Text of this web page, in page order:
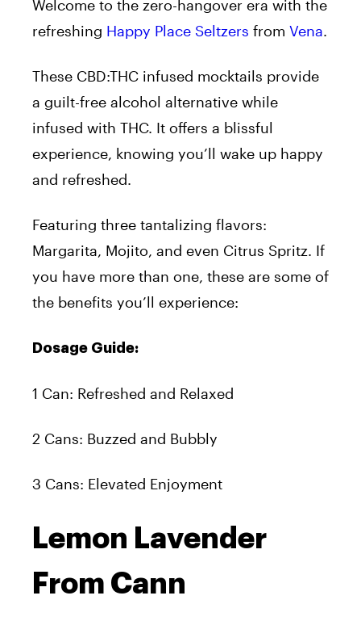
Welcome to the zero-hangover era with the
refreshing Happy Place Seltzers from Vena.
These CBD:THC infused mocktails provide
a guilt-free alcohol alternative while
infused with THC. It offers a blissful
experience, knowing you’ll wake up happy
and refreshed.
Featuring three tantalizing flavors:
Margarita, Mojito, and even Citrus Spritz. If
you have more than one, these are some of
the benefits you’ll experience:
Dosage Guide:
1 Can: Refreshed and Relaxed
2 Cans: Buzzed and Bubbly
3 Cans: Elevated Enjoyment
Lemon Lavender
From Cann